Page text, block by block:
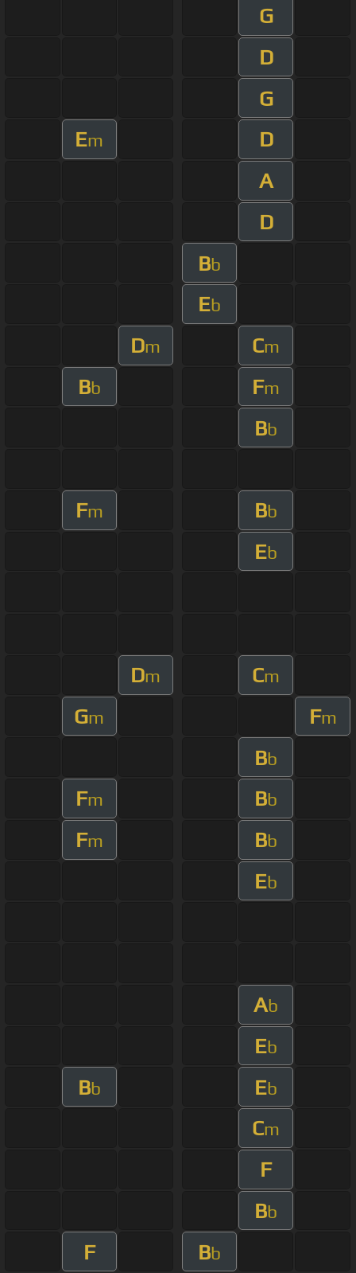
G
D
G
Em
D
A
D
Bb
Eb
Dm Cm
Bb Fm
Bb
Fm Bb
Eb
Dm Cm
Gm Fm
Bb
Fm Bb
Fm Bb
Eb
Ab
Eb
Bb Eb
Cm
F
Bb
F Bb